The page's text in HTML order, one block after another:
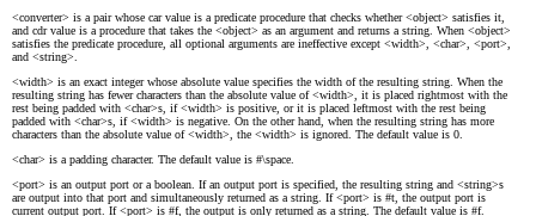
<converter> is a pair whose car value is a predicate procedure that checks whether <object> satisfies it,
and cdr value is a procedure that takes the <object> as an argument and returns a string. When <object>
satisfies the predicate procedure, all optional arguments are ineffective except <width>, <char>, <port>,
and <string>.
<width> is an exact integer whose absolute value specifies the width of the resulting string. When the
resulting string has fewer characters than the absolute value of <width>, it is placed rightmost with the
rest being padded with <char>s, if <width> is positive, or it is placed leftmost with the rest being
padded with <char>s, if <width> is negative. On the other hand, when the resulting string has more
characters than the absolute value of <width>, the <width> is ignored. The default value is 0.
<char> is a padding character. The default value is #\space.
<port> is an output port or a boolean. If an output port is specified, the resulting string and <string>s
are output into that port and simultaneously returned as a string. If <port> is #t, the output port is
current output port. If <port> is #f, the output is only returned as a string. The default value is #f.